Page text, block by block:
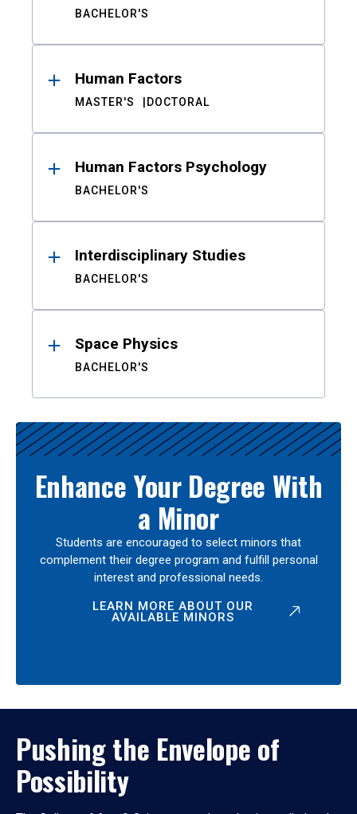
BACHELOR'S
Human Factors
MASTER'S DOCTORAL
Human Factors Psychology
BACHELOR'S
Interdisciplinary Studies
BACHELOR'S
Space Physics
BACHELOR'S
Enhance Your Degree With
a Minor
Students are encouraged to select minors that
complement their degree program and fulfill personal
interest and professional needs.
LEARN MORE ABOUT OUR
AVAILABLE MINORS
Pushing the Envelope of
Possibility